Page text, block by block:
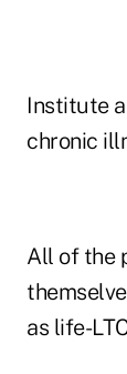
Institute
chronic
All of the
as life-